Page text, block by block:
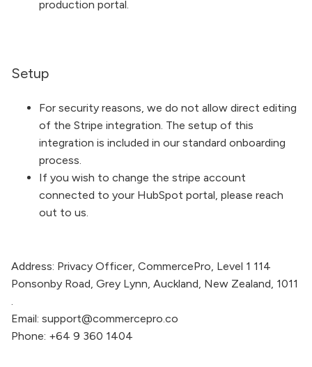
production portal.
Setup
For security reasons, we do not allow direct editing
of the Stripe integration. The setup of this
integration is included in our standard onboarding
process.
If you wish to change the stripe account
connected to your HubSpot portal, please reach
out to us.
Address: Privacy Officer, CommercePro, Level 1 114
Ponsonby Road, Grey Lynn, Auckland, New Zealand, 1011
.
Email: support@commercepro.co
Phone: +64 9 360 1404